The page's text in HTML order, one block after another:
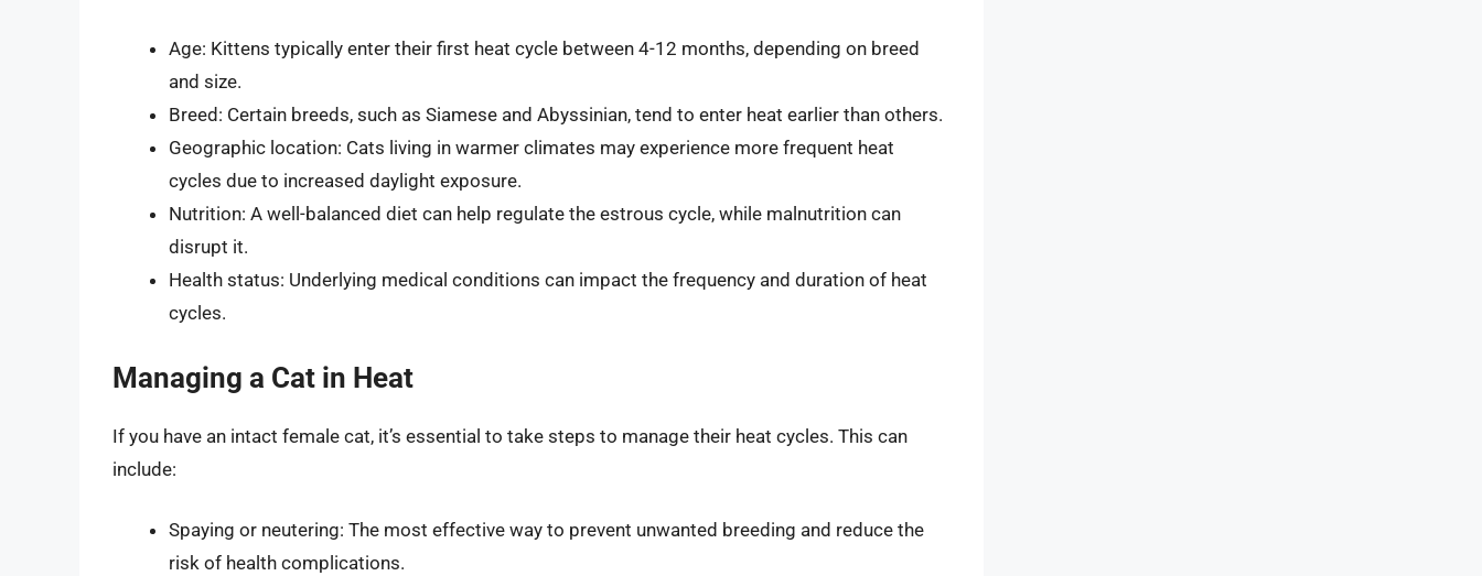
Age: Kittens typically enter their first heat cycle between 4-12 months, depending on breed
and size.
Breed: Certain breeds, such as Siamese and Abyssinian, tend to enter heat earlier than others.
Geographic location: Cats living in warmer climates may experience more frequent heat
cycles due to increased daylight exposure.
Nutrition: A well-balanced diet can help regulate the estrous cycle, while malnutrition can
disrupt it.
Health status: Underlying medical conditions can impact the frequency and duration of heat
cycles.
Managing a Cat in Heat
If you have an intact female cat, it’s essential to take steps to manage their heat cycles. This can
include:
Spaying or neutering: The most effective way to prevent unwanted breeding and reduce the
risk of health complications.